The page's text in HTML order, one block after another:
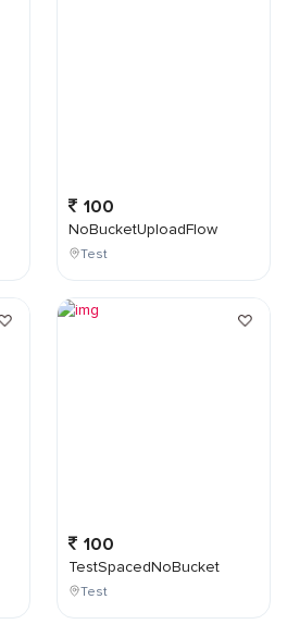
100
NoBucketUploadFlow
Test
100
TestSpacedNoBucket
Test